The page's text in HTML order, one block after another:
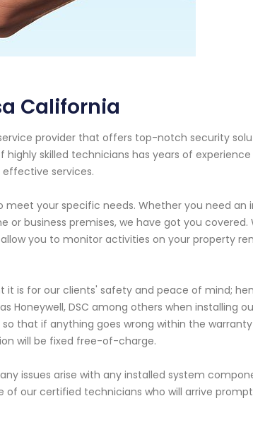
California
provider that offers top-notch security
highly skilled technicians has years of
services.
your specific needs. Whether you need an
business premises, we have got you covered.
you to monitor activities on your property
it is for our clients' safety and peace of mind;
DSC among others when installing
that if anything goes wrong within the
will be fixed free-of-charge.
issues arise with any installed system
our certified technicians who will arrive